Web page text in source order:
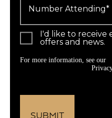
Attending
*
I'd like to receive
offers and news.
For more information, see our